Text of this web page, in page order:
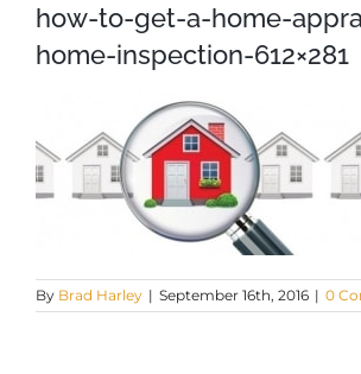
how-to-get-a-home-
home-inspection-612×281
By Brad Harley | September 16th, 2016 | 0